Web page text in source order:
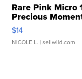
Rare Pink Micro
Precious
$14
NICOLE L. | sellwild.com